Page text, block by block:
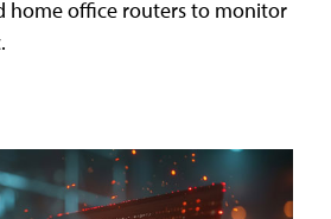
home office routers to monitor